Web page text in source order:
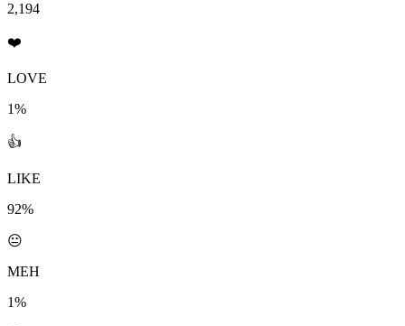
2,194
❤️
LOVE
1%
👍
LIKE
92%
😐
MEH
1%